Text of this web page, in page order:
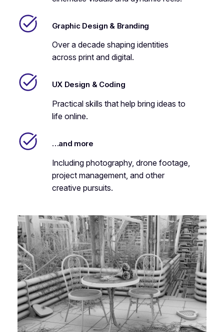
Graphic Design & Branding
Over a decade shaping identities
across print and digital.
UX Design & Coding
Practical skills that help bring ideas to
life online.
…and more
Including photography, drone footage,
project management, and other
creative pursuits.